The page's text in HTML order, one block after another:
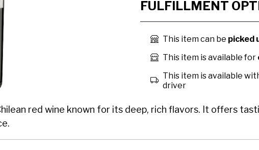
FULFILLMENT
This item can be picked
This item is available for
This item is available
driver
red wine known for its deep, rich flavors. It offers